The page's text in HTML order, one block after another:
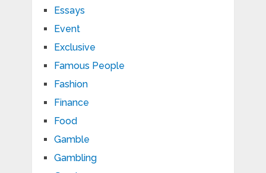
Essays
Event
Exclusive
Famous People
Fashion
Finance
Food
Gamble
Gambling